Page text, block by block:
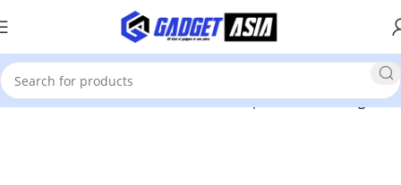
Home Hardware & Other Cables & Adapters Networking